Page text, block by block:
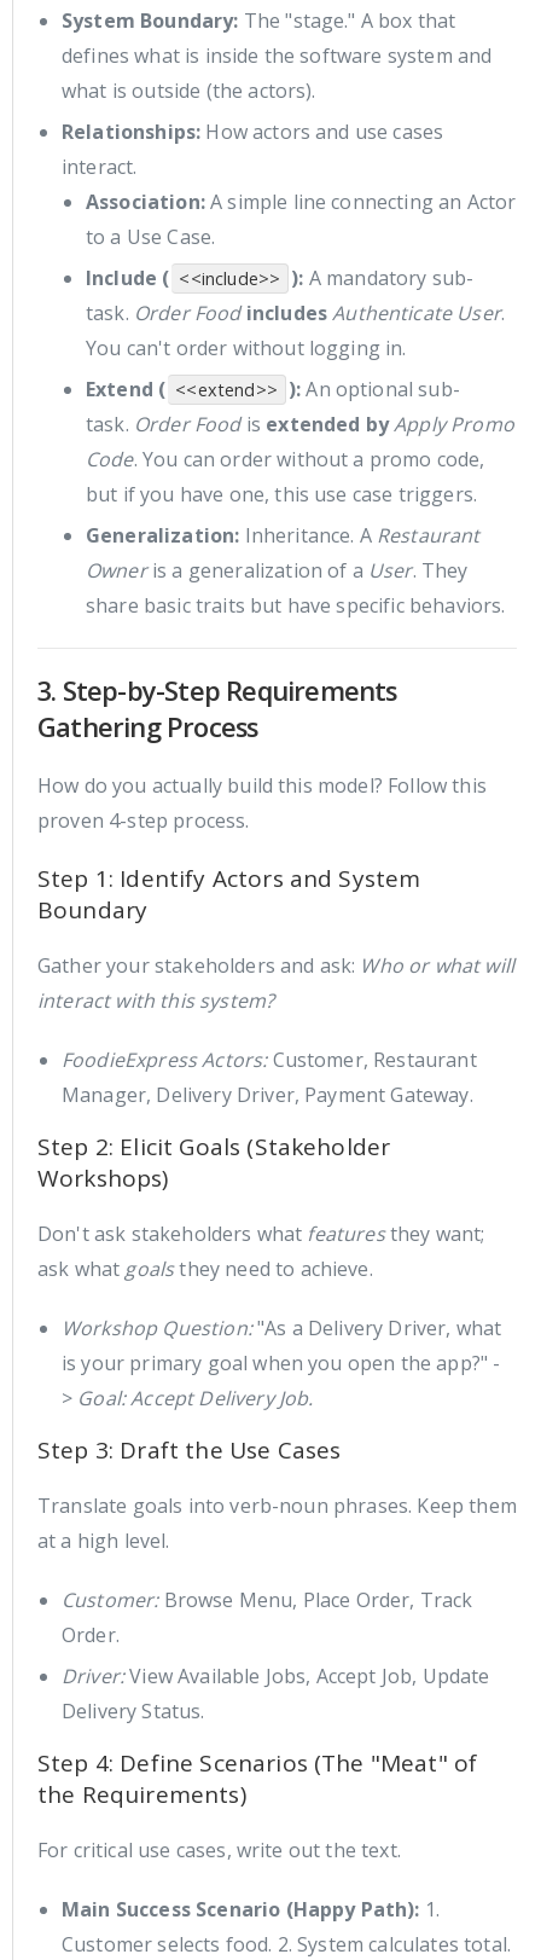
System Boundary: The "stage." A box that
defines what is inside the software system and
what is outside (the actors).
Relationships: How actors and use cases
interact.
Association:A simple line connecting an Actor
to a Use Case.
Include ( <<include>> ): A mandatory sub-
task. Order Food includesAuthenticate User.
You can't order without logging in.
Extend ( <<extend>> ):An optional sub-
task. Order Foodis extended byApply Promo
Code. You can order without a promo code,
but if you have one, this use case triggers.
Generalization: Inheritance. A Restaurant
Owneris a generalization of a User. They
share basic traits but have specific behaviors.
3. Step-by-Step Requirements
Gathering Process
How do you actually build this model? Follow this
proven 4-step process.
Step 1: Identify Actors and System
Boundary
Gather your stakeholders and ask: Who or what will
interact with this system?
FoodieExpress Actors:Customer, Restaurant
Manager, Delivery Driver, Payment Gateway.
Step 2: Elicit Goals (Stakeholder
Workshops)
Don't ask stakeholders what featuresthey want;
ask what goalsthey need to achieve.
Workshop Question:"As a Delivery Driver, what
is your primary goal when you open the app?" -
> Goal: Accept Delivery Job.
Step 3: Draft the Use Cases
Translate goals into verb-noun phrases. Keep them
at a high level.
Customer:Browse Menu, Place Order, Track
Order.
Driver:View Available Jobs, Accept Job, Update
Delivery Status.
Step 4: Define Scenarios (The "Meat" of
the Requirements)
For critical use cases, write out the text.
Main Success Scenario (Happy Path): 1.
Customer selects food. 2. System calculates total.